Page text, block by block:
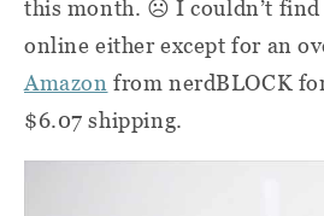
this month. ☹ I couldn’t
online either except for an
Amazon from nerdBLOCK
$6.07 shipping.